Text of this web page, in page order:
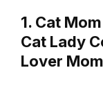
1. Cat
Cat Lady
Lover